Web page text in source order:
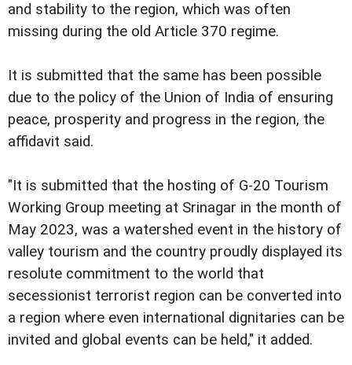
and stability to the region, which was often
missing during the old Article 370 regime.
It is submitted that the same has been possible
due to the policy of the Union of India of ensuring
peace, prosperity and progress in the region, the
affidavit said.
"It is submitted that the hosting of G-20 Tourism
Working Group meeting at Srinagar in the month of
May 2023, was a watershed event in the history of
valley tourism and the country proudly displayed its
resolute commitment to the world that
secessionist terrorist region can be converted into
a region where even international dignitaries can be
invited and global events can be held," it added.